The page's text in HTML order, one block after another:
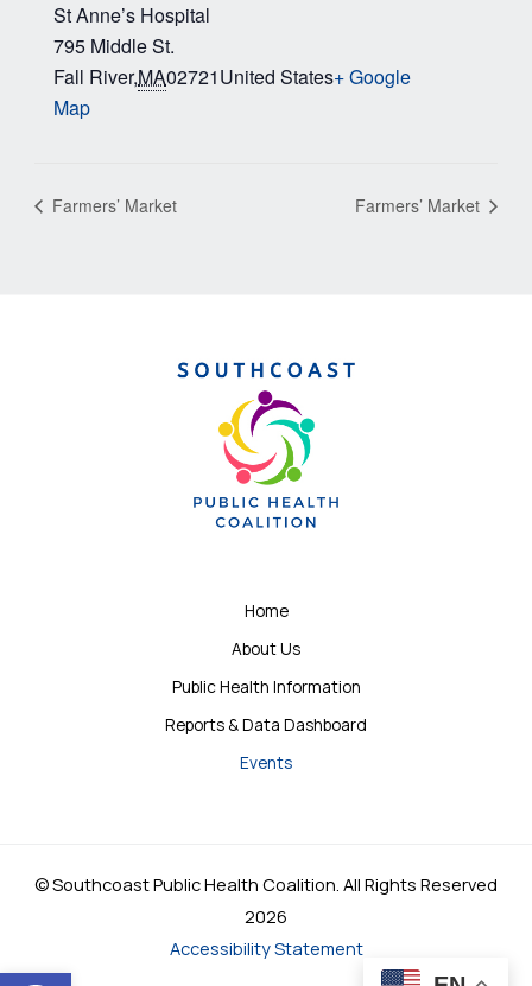
St Anne’s Hospital
795 Middle St.
Fall River,MA02721United States+ Google
Map
Farmers’ Market Farmers’ Market
Home
About Us
Public Health Information
Reports & Data Dashboard
Events
© Southcoast Public Health Coalition. All Rights Reserved
2026
Accessibility Statement